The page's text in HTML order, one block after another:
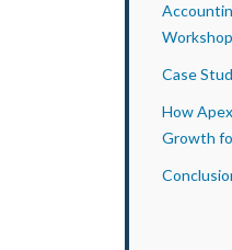
Case
How
Growth